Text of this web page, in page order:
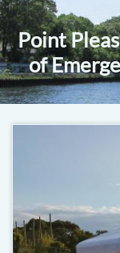
Point
of